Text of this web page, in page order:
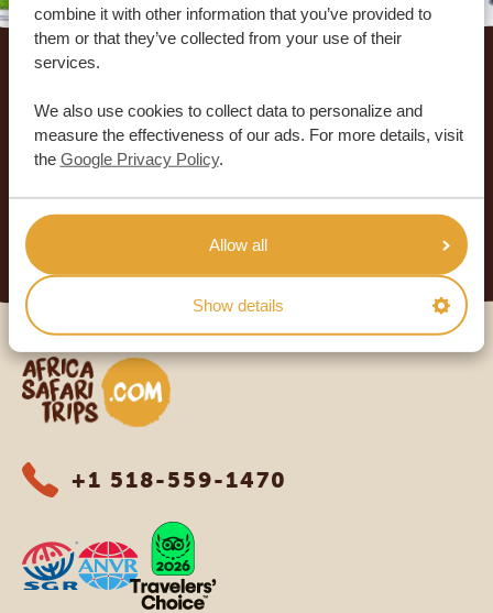
combine it with other information that you’ve provided to
them or that they’ve collected from your use of their
services.
We also use cookies to collect data to personalize and
measure the effectiveness of our ads. For more details, visit
the Google Privacy Policy.
Allow all
Show details
Footer
SAFARI TRIPS
4.9/5
Based on933+ reviews
Based on578+ reviews
READ MORE
Africa Safari Trips
+1 518-559-1470